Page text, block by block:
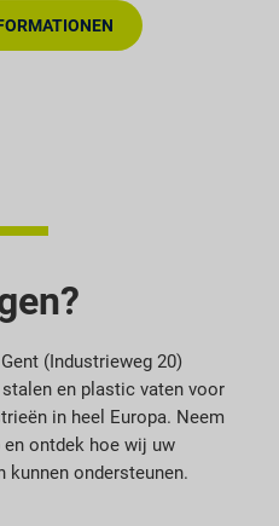
(Industrieweg 20)
en plastic vaten voor
in heel Europa. Neem
ontdek hoe wij uw
kunnen ondersteunen.